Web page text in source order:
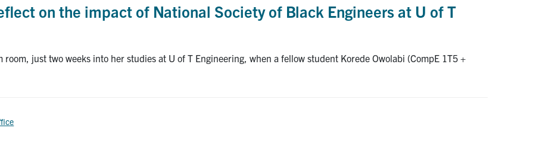
on the impact of National Society of Black Engineers at U of T
just two weeks into her studies at U of T Engineering, when a fellow student Korede Owolabi (CompE 1T5 +